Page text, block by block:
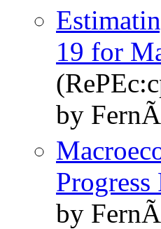
19 for
by
Progress
by